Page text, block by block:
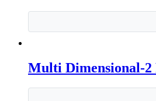
Multi Dimensional-2